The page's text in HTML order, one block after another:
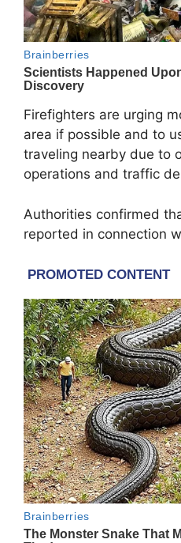
Firefighters are urging
area if possible and to
traveling nearby due to
operations and traffic
Authorities confirmed
reported in connection